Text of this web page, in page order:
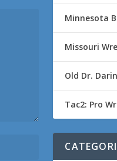
Minnesota
Missouri
Old Dr.
Tac2: Pro